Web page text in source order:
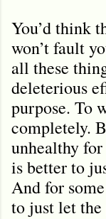
You’d think
won’t fault
all these
deleterious
purpose. To
completely.
unhealthy
is better to
And for
to just let the